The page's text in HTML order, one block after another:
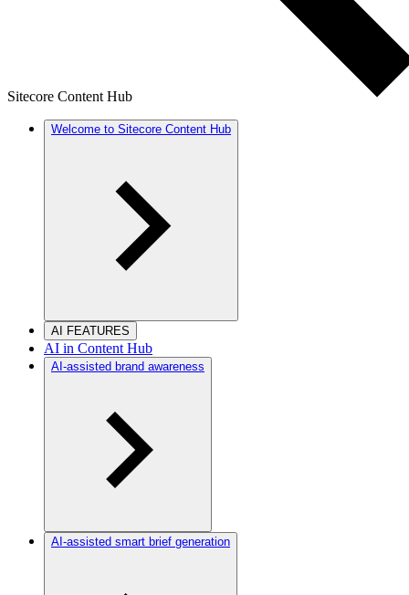
Sitecore Content Hub
Welcome to Sitecore Content Hub
AI FEATURES
AI in Content Hub
AI-assisted brand awareness
AI-assisted smart brief generation